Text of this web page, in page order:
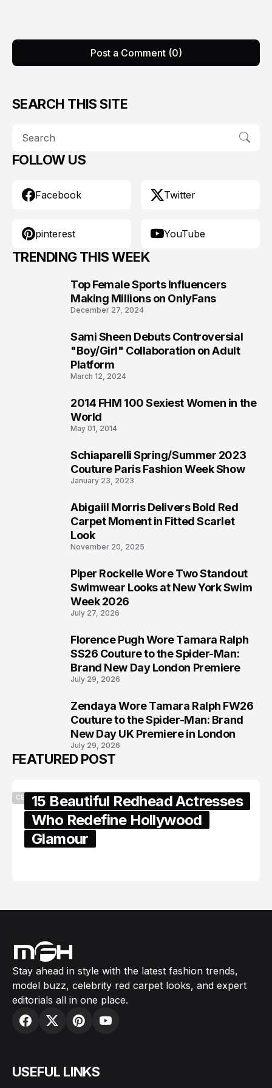
Post a Comment (0)
SEARCH THIS SITE
FOLLOW US
Facebook Twitter
pinterest YouTube
TRENDING THIS WEEK
Top Female Sports Influencers
Making Millions on OnlyFans
December 27, 2024
Sami Sheen Debuts Controversial
"Boy/Girl" Collaboration on Adult
Platform
March 12, 2024
2014 FHM 100 Sexiest Women in the
World
May 01, 2014
Schiaparelli Spring/Summer 2023
Couture Paris Fashion Week Show
January 23, 2023
Abigaiil Morris Delivers Bold Red
Carpet Moment in Fitted Scarlet
Look
November 20, 2025
Piper Rockelle Wore Two Standout
Swimwear Looks at New York Swim
Week 2026
July 27, 2026
Florence Pugh Wore Tamara Ralph
SS26 Couture to the Spider-Man:
Brand New Day London Premiere
July 29, 2026
Zendaya Wore Tamara Ralph FW26
Couture to the Spider-Man: Brand
New Day UK Premiere in London
July 29, 2026
FEATURED POST
CELEBRITY15 Beautiful Redhead Actresses
Who Redefine Hollywood
Glamour
Stay ahead in style with the latest fashion trends,
model buzz, celebrity red carpet looks, and expert
editorials all in one place.
USEFUL LINKS